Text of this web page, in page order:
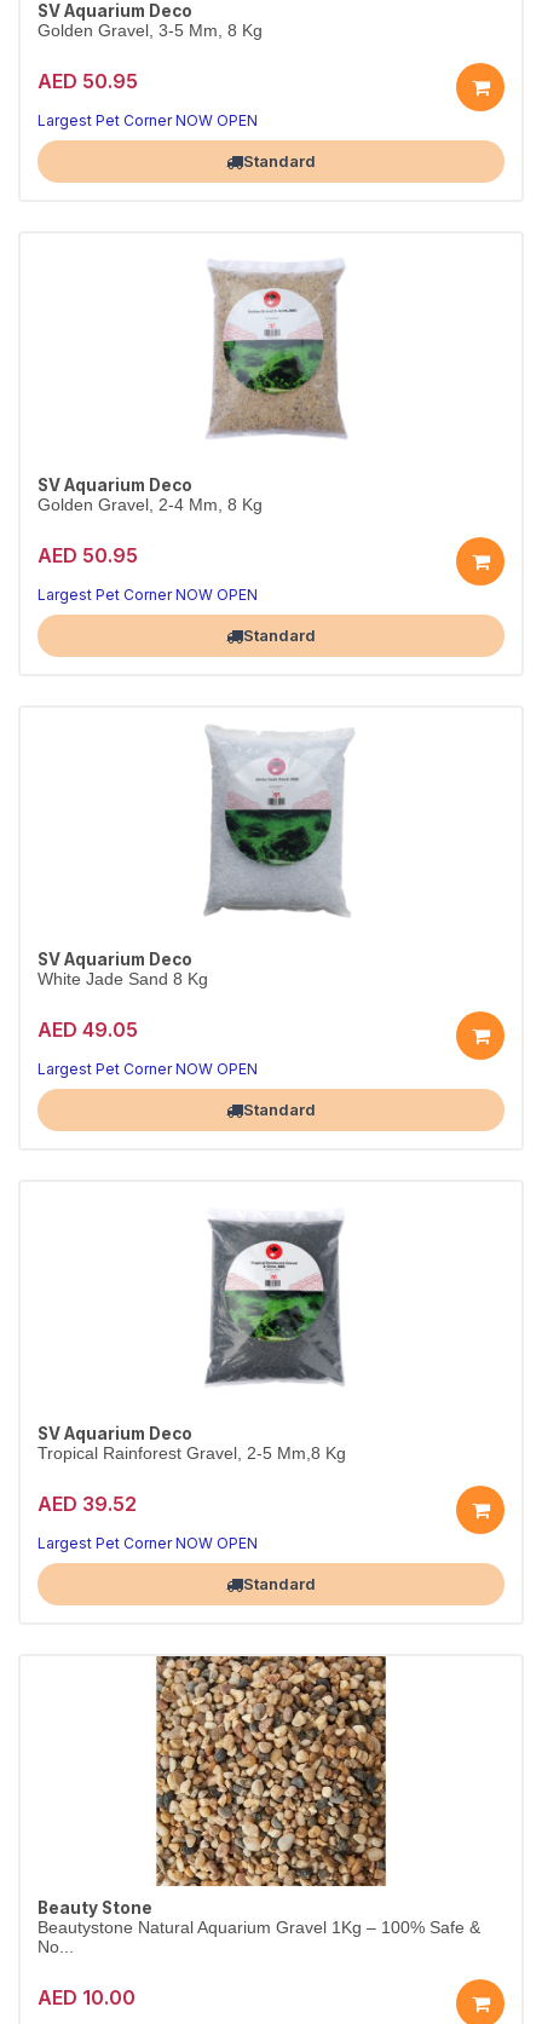
SV Aquarium Deco
Golden Gravel, 3-5 Mm, 8 Kg
AED 50.95
Largest Pet Corner NOW OPEN
Standard
SV Aquarium Deco
Golden Gravel, 2-4 Mm, 8 Kg
AED 50.95
Largest Pet Corner NOW OPEN
Standard
SV Aquarium Deco
White Jade Sand 8 Kg
AED 49.05
Largest Pet Corner NOW OPEN
Standard
SV Aquarium Deco
Tropical Rainforest Gravel, 2-5 Mm,8 Kg
AED 39.52
Largest Pet Corner NOW OPEN
Standard
Beauty Stone
Beautystone Natural Aquarium Gravel 1Kg – 100% Safe &
No...
AED 10.00